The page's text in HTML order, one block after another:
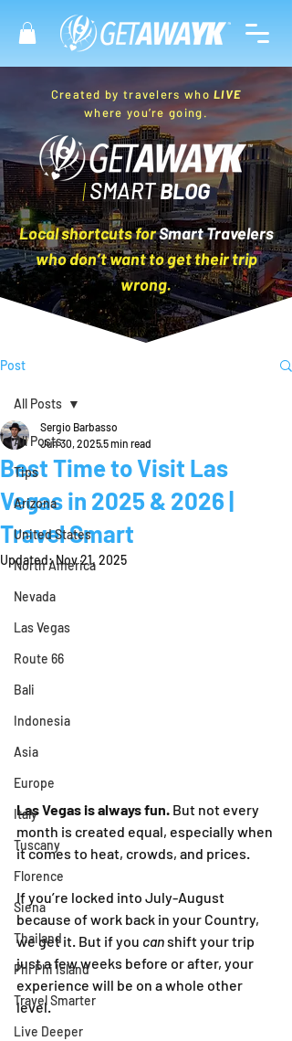
Created by travelers whoLIVE
where you’re going.
|SMARTBLOG
Local shortcuts forSmart Travelers
who don’t want to get their trip
wrong.
Post
All Posts
Tips
Arizona
United States
North America
Nevada
Las Vegas
Route 66
Bali
Indonesia
Asia
Europe
Italy
Tuscany
Florence
Siena
Thailand
Phi Phi Island
Travel Smarter
Live Deeper
All Posts
Best Time to Visit Las
Vegas in 2025 & 2026 |
Travel Smart
Sergio Barbasso
Jun 30, 20255 min read
Updated:Nov 21, 2025
Las Vegas is always fun. But not every
month is created equal, especially when
it comes to heat, crowds, and prices.
If you’re locked into July-August
because of work back in your Country,
we get it. But if you can shift your trip
just a few weeks before or after, your
experience will be on a whole other
level.